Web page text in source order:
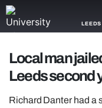
LEEDS
NEWS
Local man
Leeds second
Richard Danter had a